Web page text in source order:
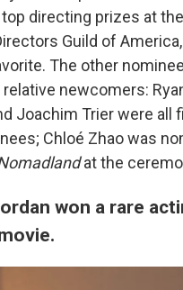
directing prizes at
Guild of
The other
newcomers:
Joachim Trier were all
Chloé Zhao was
at the
won a rare